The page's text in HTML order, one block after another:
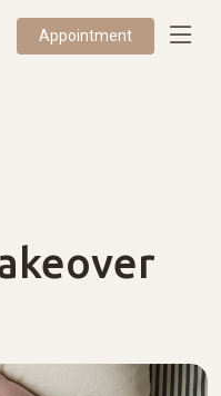
Appointment